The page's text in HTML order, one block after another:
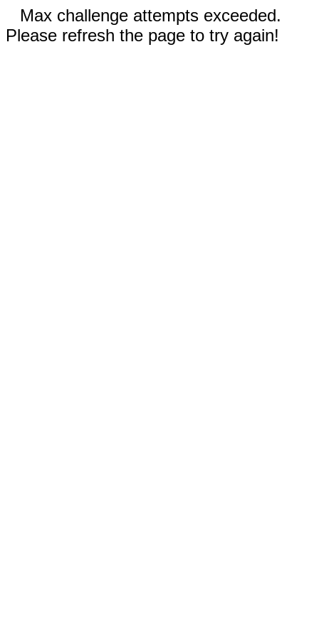
Max challenge attempts exceeded.
Please refresh the page to try again!